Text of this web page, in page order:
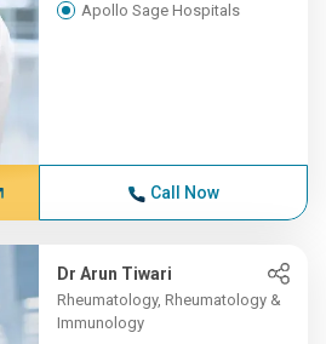
Apollo Sage Hospitals
Call Now
Dr Arun Tiwari
Rheumatology, Rheumatology &
Immunology